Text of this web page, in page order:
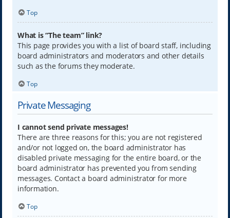
Top
What is “The team” link?
This page provides you with a list of board staff, including
board administrators and moderators and other details
such as the forums they moderate.
Top
Private Messaging
I cannot send private messages!
There are three reasons for this; you are not registered
and/or not logged on, the board administrator has
disabled private messaging for the entire board, or the
board administrator has prevented you from sending
messages. Contact a board administrator for more
information.
Top